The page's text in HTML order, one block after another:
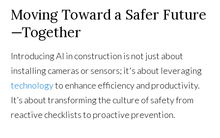
Moving Toward a Safer Future
—Together
Introducing AI in construction is not just about
installing cameras or sensors; it's about leveraging
technologyto enhance efficiency and productivity.
It’s about transforming the culture of safety from
reactive checklists to proactive prevention.